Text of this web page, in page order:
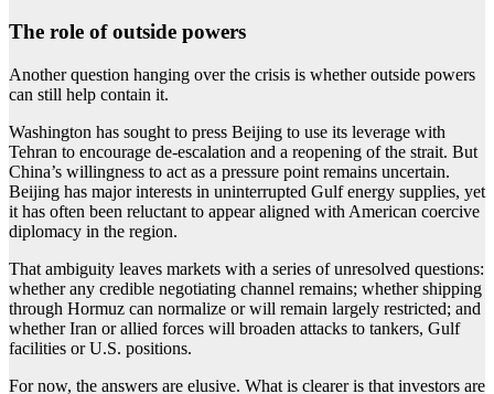
The role of outside powers
Another question hanging over the crisis is whether outside powers
can still help contain it.
Washington has sought to press Beijing to use its leverage with
Tehran to encourage de-escalation and a reopening of the strait. But
China’s willingness to act as a pressure point remains uncertain.
Beijing has major interests in uninterrupted Gulf energy supplies, yet
it has often been reluctant to appear aligned with American coercive
diplomacy in the region.
That ambiguity leaves markets with a series of unresolved questions:
whether any credible negotiating channel remains; whether shipping
through Hormuz can normalize or will remain largely restricted; and
whether Iran or allied forces will broaden attacks to tankers, Gulf
facilities or U.S. positions.
For now, the answers are elusive. What is clearer is that investors are